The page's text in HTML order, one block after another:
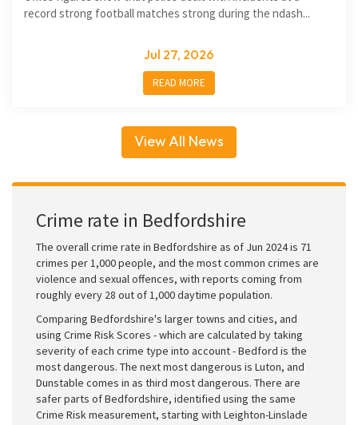
record strong football matches strong during the ndash...
Jul 27, 2026
READ MORE
View All News
Crime rate in Bedfordshire
The overall crime rate in Bedfordshire as of Jun 2024 is 71
crimes per 1,000 people, and the most common crimes are
violence and sexual offences, with reports coming from
roughly every 28 out of 1,000 daytime population.
Comparing Bedfordshire's larger towns and cities, and
using Crime Risk Scores - which are calculated by taking
severity of each crime type into account - Bedford is the
most dangerous. The next most dangerous is Luton, and
Dunstable comes in as third most dangerous. There are
safer parts of Bedfordshire, identified using the same
Crime Risk measurement, starting with Leighton-Linslade